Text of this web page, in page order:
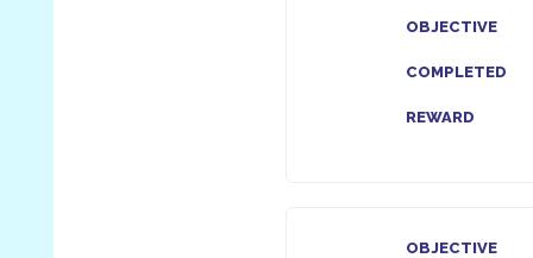
OBJECTIVE
COMPLETED
REWARD
OBJECTIVE